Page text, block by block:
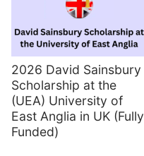
2026 David Sainsbury
Scholarship at the
(UEA) University of
East Anglia in UK (Fully
Funded)